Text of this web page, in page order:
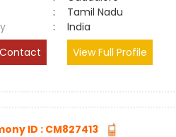
:
Tamil Nadu
:
India
View Full Profile
ID : CM827413